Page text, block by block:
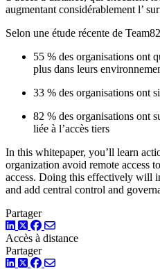
augmentant considérablement l’
Selon une étude récente de
55 % des organisations ont
plus dans leurs
33 % des organisations ont
82 % des organisations ont
liée à l’accès tiers
In this whitepaper, you’ll learn
organization avoid remote access
access. Doing this effectively will
and add central control and
Partager
LinkedIn
TwitterFacebook
Accès à distance
Partager
LinkedIn
TwitterFacebook